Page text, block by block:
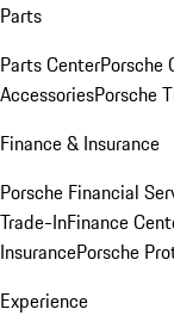
Parts
Parts CenterPorsche
AccessoriesPorsche
Finance & Insurance
Porsche Financial
Trade-InFinance
InsurancePorsche
Experience